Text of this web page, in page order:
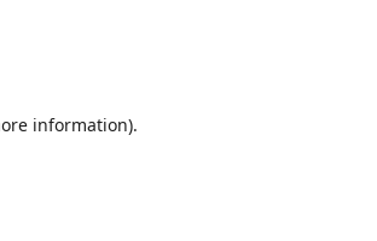
information).